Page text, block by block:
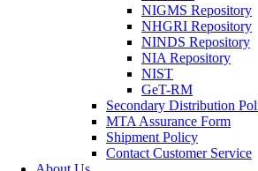
NIGMS Repository
NHGRI Repository
NINDS Repository
NIA Repository
NIST
GeT-RM
Secondary Distribution
MTA Assurance Form
Shipment Policy
Contact Customer Service